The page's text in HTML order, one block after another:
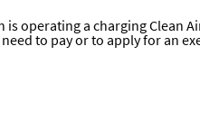
is operating a charging Clean
to pay or to apply for an